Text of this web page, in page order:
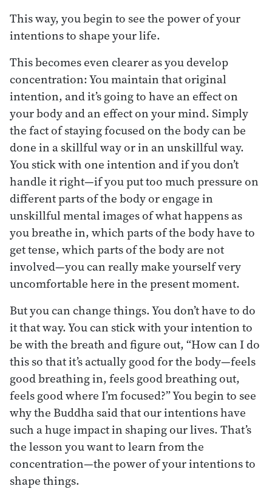
This way, you begin to see the power of your
intentions to shape your life.
This becomes even clearer as you develop
concentration: You maintain that original
intention, and it’s going to have an effect on
your body and an effect on your mind. Simply
the fact of staying focused on the body can be
done in a skillful way or in an unskillful way.
You stick with one intention and if you don’t
handle it right—if you put too much pressure on
different parts of the body or engage in
unskillful mental images of what happens as
you breathe in, which parts of the body have to
get tense, which parts of the body are not
involved—you can really make yourself very
uncomfortable here in the present moment.
But you can change things. You don’t have to do
it that way. You can stick with your intention to
be with the breath and figure out, “How can I do
this so that it’s actually good for the body—feels
good breathing in, feels good breathing out,
feels good where I’m focused?” You begin to see
why the Buddha said that our intentions have
such a huge impact in shaping our lives. That’s
the lesson you want to learn from the
concentration—the power of your intentions to
shape things.